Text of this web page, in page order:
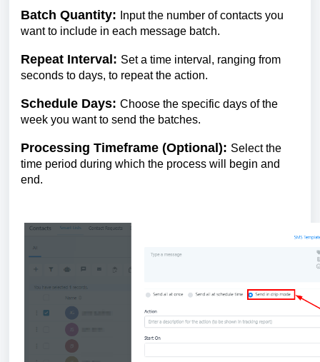
Batch Quantity:
Input the number of contacts you
want to include in each message batch.
Repeat Interval: Set a time interval, ranging from
seconds to days, to repeat the action.
Schedule Days: Choose the specific days of the
week you want to send the batches.
Processing Timeframe (Optional): Select the
time period during which the process will begin and
end.